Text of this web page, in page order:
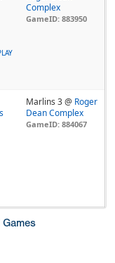
Complex
GameID: 883950
Marlins 3 @ Roger
Dean Complex
GameID: 884067